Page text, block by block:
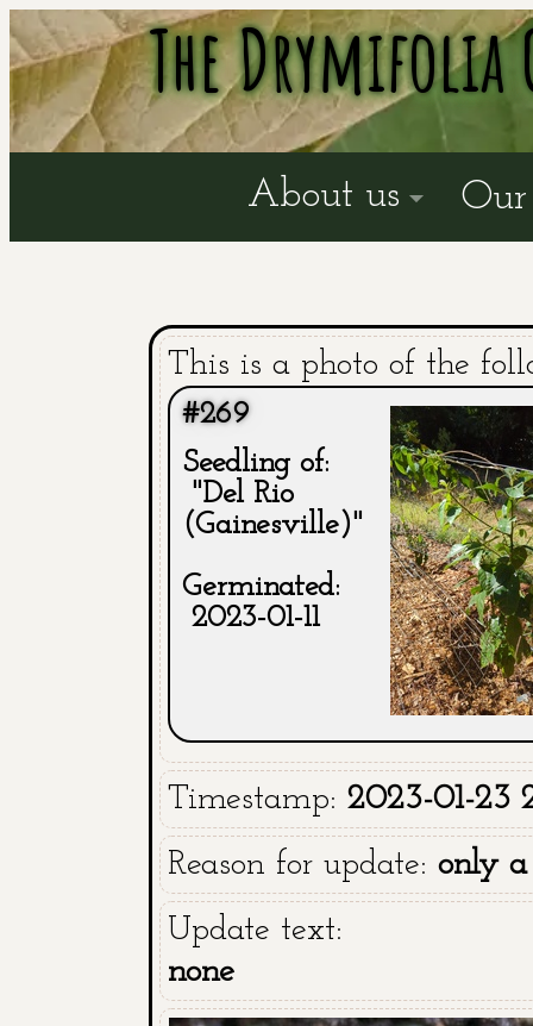
The
About us Our
This is a photo of the
#269
Seedling of:
"Del Rio
(Gainesville)"
Germinated:
2023-01-11
Timestamp: 2023-01-23
Reason for update: only a
Update text:
none